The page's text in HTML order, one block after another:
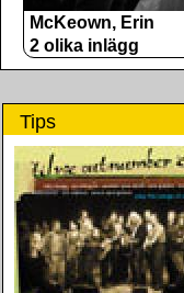
McKeown, Erin
2 olika inlägg
Tips